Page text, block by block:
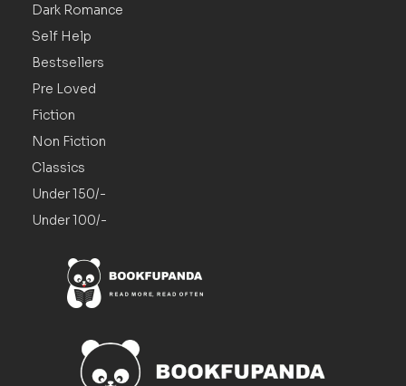
Dark Romance
Self Help
Bestsellers
Pre Loved
Fiction
Non Fiction
Classics
Under 150/-
Under 100/-